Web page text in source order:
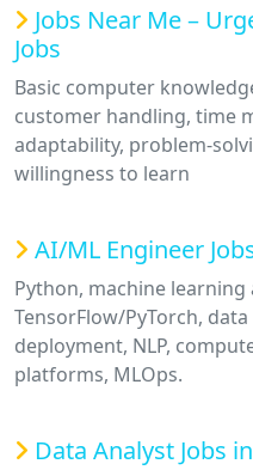
Jobs Near Me –
Jobs
Basic computer
customer handling, time
adaptability, problem-
willingness to learn
AI/ML Engineer
Python, machine
TensorFlow/PyTorch,
deployment, NLP,
platforms, MLOps.
Data Analyst Jobs